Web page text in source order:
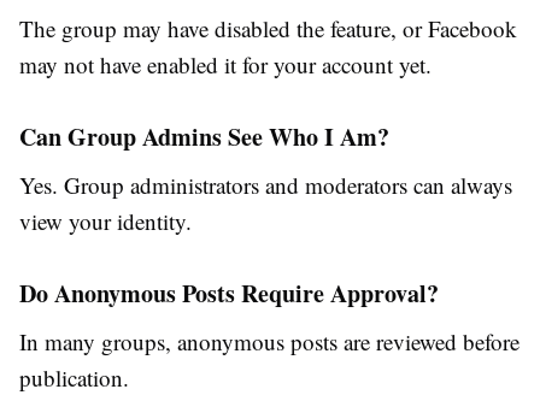
The group may have disabled the feature, or Facebook
may not have enabled it for your account yet.
Can Group Admins See Who I Am?
Yes. Group administrators and moderators can always
view your identity.
Do Anonymous Posts Require Approval?
In many groups, anonymous posts are reviewed before
publication.